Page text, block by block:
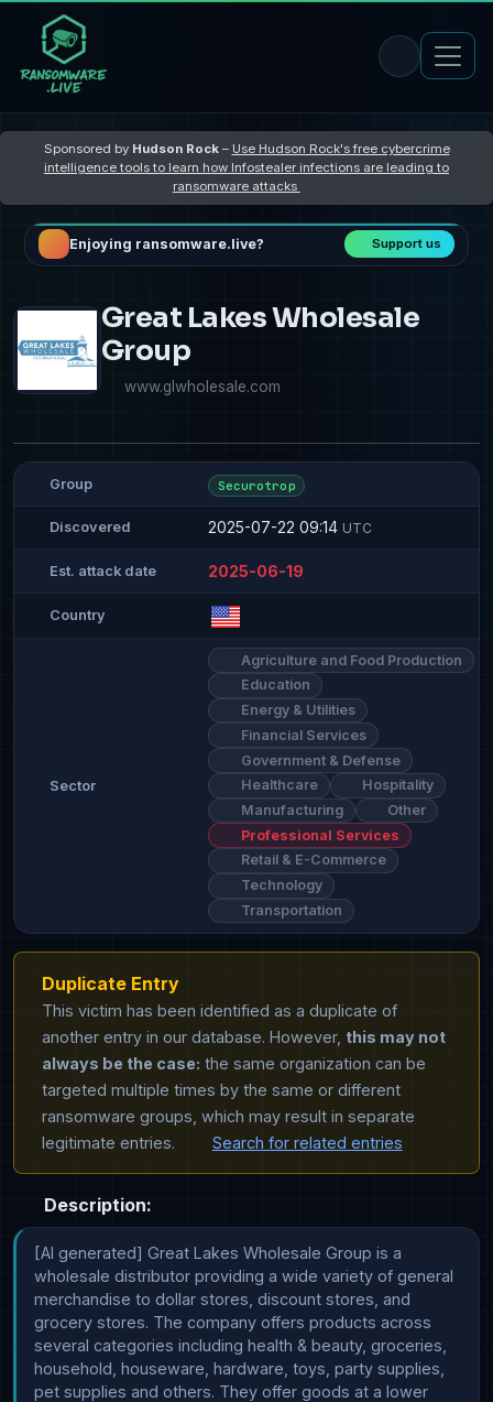
Sponsored by Hudson Rock– Use Hudson Rock's free cybercrime
intelligence tools to learn how Infostealer infections are leading to
ransomware attacks
Enjoying ransomware.live? Support us
Great Lakes Wholesale
Group
www.glwholesale.com
Group Securotrop
Discovered 2025-07-22 09:14 UTC
Est. attack date 2025-06-19
Country
Sector
Agriculture and Food Production
Education
Energy & Utilities
Financial Services
Government & Defense
Healthcare
Hospitality
Manufacturing
Other
Professional Services
Retail & E-Commerce
Technology
Transportation
Duplicate Entry
This victim has been identified as a duplicate of
another entry in our database. However, this may not
always be the case: the same organization can be
targeted multiple times by the same or different
ransomware groups, which may result in separate
legitimate entries.
Search for related entries
Description:
[AI generated] Great Lakes Wholesale Group is a
wholesale distributor providing a wide variety of general
merchandise to dollar stores, discount stores, and
grocery stores. The company offers products across
several categories including health & beauty, groceries,
household, houseware, hardware, toys, party supplies,
pet supplies and others. They offer goods at a lower